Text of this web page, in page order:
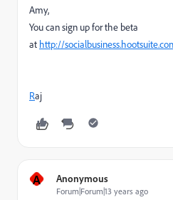
Amy,
You can sign up for the beta
at http://
Raj
A Anonymous
Forum|Forum|13 years ago